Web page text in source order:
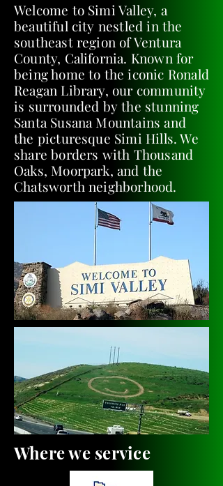
Welcome to Simi Valley, a
beautiful city nestled in the
southeast region of Ventura
County, California. Known for
being home to the iconic Ronald
Reagan Library, our community
is surrounded by the stunning
Santa Susana Mountains and
the picturesque Simi Hills. We
share borders with Thousand
Oaks, Moorpark, and the
Chatsworth neighborhood.
Where we service